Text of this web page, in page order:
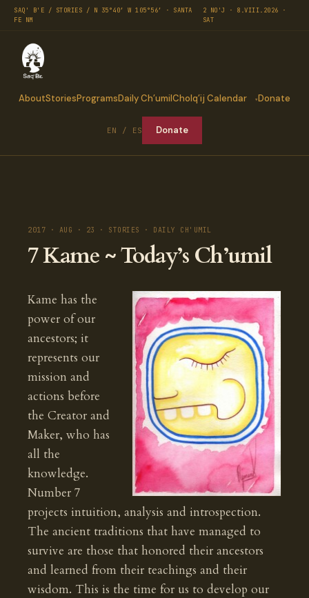
SAQ' B'E / STORIES / N 35°40′ W 105°56′ · SANTA
FE NM
2 NO'J · 8.VIII.2026 ·
SAT
AboutStoriesProgramsDaily Ch’umilCholq’ij Calendar Donate
EN / ES Donate
2017 · AUG · 23 · STORIES · DAILY CH'UMIL
7 Kame ~ Today’s Ch’umil
Kame has the
power of our
ancestors; it
represents our
mission and
actions before
the Creator and
Maker, who has
all the
knowledge.
Number 7
projects intuition, analysis and introspection.
The ancient traditions that have managed to
survive are those that honored their ancestors
and learned from their teachings and their
wisdom. This is the time for us to develop our